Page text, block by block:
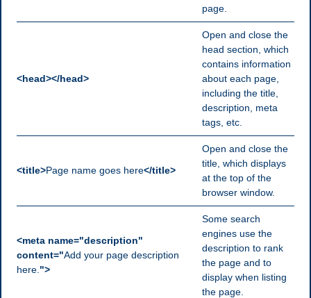
page.
<head></head>
Open and close the
head section, which
contains information
about each page,
including the title,
description, meta
tags, etc.
<title>Page name goes here</title>
Open and close the
title, which displays
at the top of the
browser window.
<meta name="description"
content="Add your page description
here. ">
Some search
engines use the
description to rank
the page and to
display when listing
the page.